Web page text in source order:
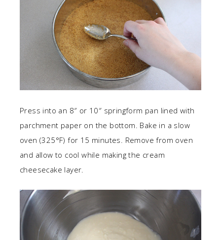
Press into an 8″ or 10″ springform pan lined with
parchment paper on the bottom. Bake in a slow
oven (325°F) for 15 minutes. Remove from oven
and allow to cool while making the cream
cheesecake layer.